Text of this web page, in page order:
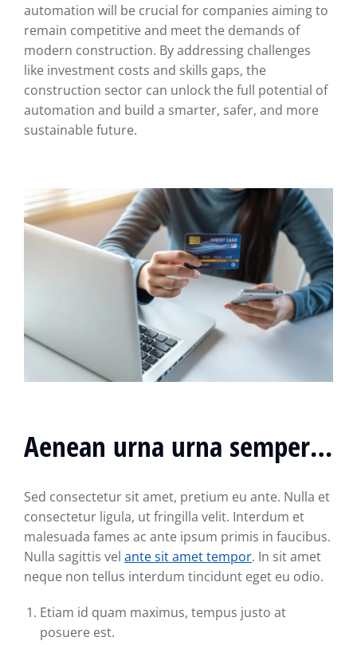
automation will be crucial for companies aiming to
remain competitive and meet the demands of
modern construction. By addressing challenges
like investment costs and skills gaps, the
construction sector can unlock the full potential of
automation and build a smarter, safer, and more
sustainable future.
Aenean urna urna semper…
Sed consectetur sit amet, pretium eu ante. Nulla et
consectetur ligula, ut fringilla velit. Interdum et
malesuada fames ac ante ipsum primis in faucibus.
Nulla sagittis vel ante sit amet tempor. In sit amet
neque non tellus interdum tincidunt eget eu odio.
Etiam id quam maximus, tempus justo at
posuere est.